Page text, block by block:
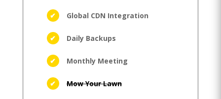
Global CDN Integration
Daily Backups
Monthly Meeting
Mow Your Lawn